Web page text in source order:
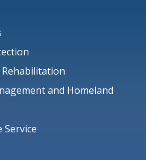
and Homeland
Service